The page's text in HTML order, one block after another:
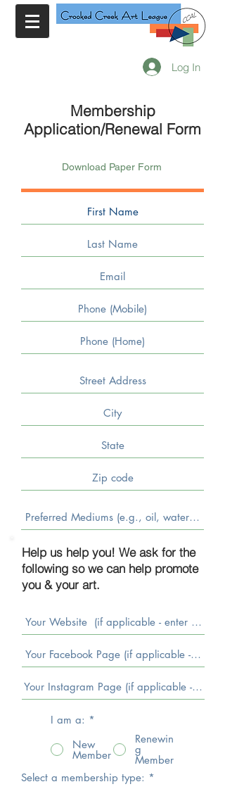
Log In
Membership
Application/Renewal Form
Download Paper Form
Help us help you! We ask for the
following so we can help promote
you & your art.
I am a: *
New
Member
Renewin
g
Member
Select a membership type: *